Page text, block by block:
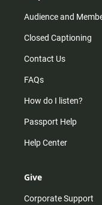
Audience and
Closed Captioning
Contact Us
FAQs
How do I listen?
Passport Help
Help Center
Give
Corporate Support